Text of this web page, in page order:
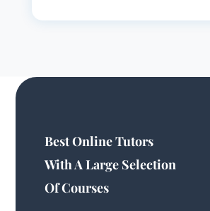
Best Online Tutors
With A Large Selection
Of Courses